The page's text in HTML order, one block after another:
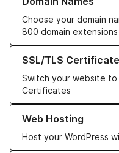
Choose your domain
800 domain extensions
SSL/TLS
Switch your website to
Certificates
Learn more about our
Web Hosting
Host your WordPress
Learn more about our